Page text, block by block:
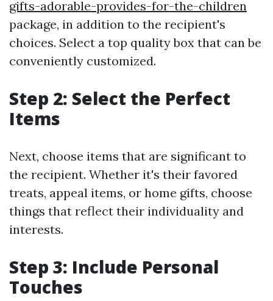
gifts-adorable-provides-for-the-children
package, in addition to the recipient's
choices. Select a top quality box that can be
conveniently customized.
Step 2: Select the Perfect
Items
Next, choose items that are significant to
the recipient. Whether it's their favored
treats, appeal items, or home gifts, choose
things that reflect their individuality and
interests.
Step 3: Include Personal
Touches